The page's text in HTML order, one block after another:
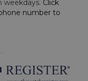
weekdays. Click
number to